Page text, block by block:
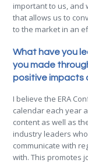
important to us, and
that allows us to
to the market in an
What have you
you made
positive impacts
I believe the ERA
calendar each year
content as well as
industry leaders
communicate with
with. This promotes